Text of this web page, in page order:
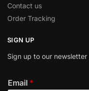
Contact us
Order Tracking
SIGN UP
Sign up to our
Email *